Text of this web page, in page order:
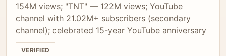
154M views; "TNT" — 122M views; YouTube
channel with 21.02M+ subscribers (secondary
channel); celebrated 15-year YouTube anniversary
VERIFIED